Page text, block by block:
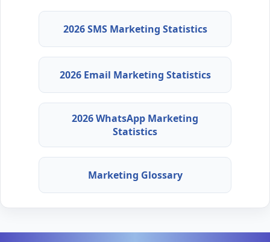
2026 SMS Marketing Statistics
2026 Email Marketing Statistics
2026 WhatsApp Marketing
Statistics
Marketing Glossary